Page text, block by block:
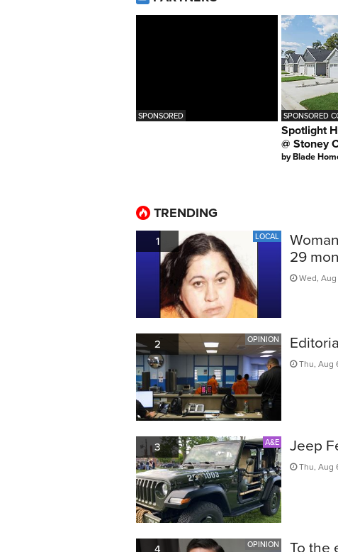
SPONSORED SPONSORED
Spotlight
@ Stoney
byBlade
TRENDING
1 LOCAL
29
Wed, Aug
2 OPINION
Thu, Aug
3 A&E Jeep
Thu, Aug
OPINION To the